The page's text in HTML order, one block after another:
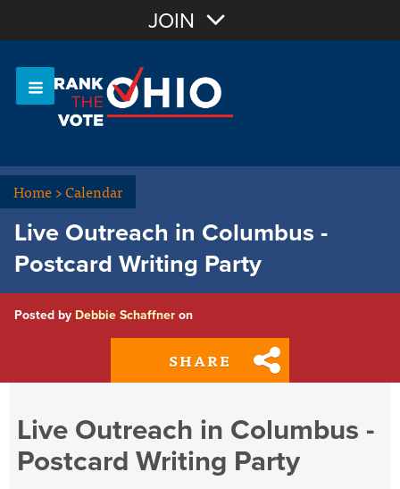
OR Sign In
JOIN
Home>Calendar
Live Outreach in Columbus -
Postcard Writing Party
Posted by Debbie Schaffner on
SHARE
Live Outreach in Columbus -
Postcard Writing Party